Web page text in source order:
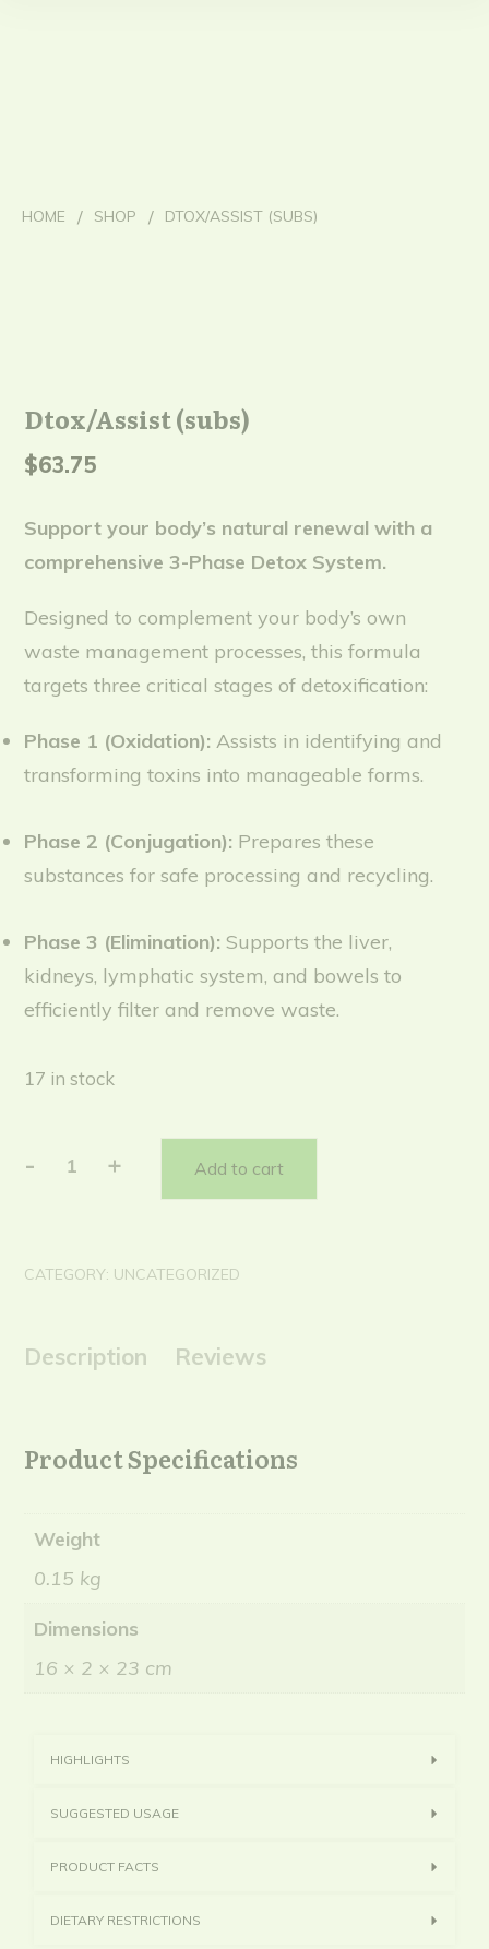
HOME / SHOP / DTOX/ASSIST (SUBS)
Dtox/Assist (subs)
$63.75
Support your body’s natural renewal with a
comprehensive 3-Phase Detox System.
Designed to complement your body’s own
waste management processes, this formula
targets three critical stages of detoxification:
Phase 1 (Oxidation): Assists in identifying and
transforming toxins into manageable forms.
Phase 2 (Conjugation): Prepares these
substances for safe processing and recycling.
Phase 3 (Elimination): Supports the liver,
kidneys, lymphatic system, and bowels to
efficiently filter and remove waste.
17 in stock
-Dtox/Assist
+ Add to cart
CATEGORY: UNCATEGORIZED
Description Reviews
Product Specifications
Weight
0.15 kg
Dimensions
16 × 2 × 23 cm
HIGHLIGHTS
SUGGESTED USAGE
PRODUCT FACTS
DIETARY RESTRICTIONS